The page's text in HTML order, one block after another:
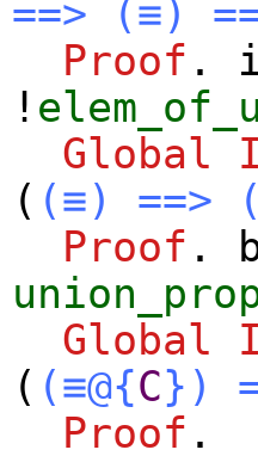
==>
(≡)
Proof .
!
Global
( (≡) ==>
Proof .
Global
( (≡@{C})
Proof .